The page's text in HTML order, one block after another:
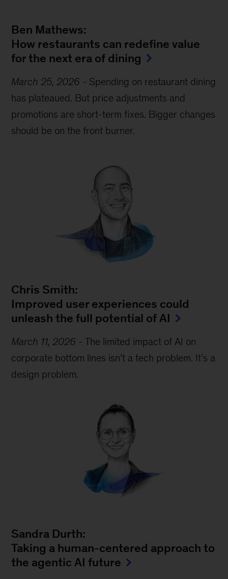
Ben Mathews:
How restaurants can redefine value
for the next era of dining
March 25, 2026 - Spending on restaurant dining
has plateaued. But price adjustments and
promotions are short-term fixes. Bigger changes
should be on the front burner.
Chris Smith:
Improved user experiences could
unleash the full potential of AI
March 11, 2026 -The limited impact of AI on
corporate bottom lines isn’t a tech problem. It’s a
design problem.
Sandra Durth:
Taking a human-centered approach to
the agentic AI future